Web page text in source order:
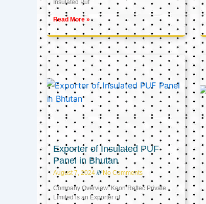
Insulated Puf
Read More »
Exporter of Insulated PUF
Panel in Bhutan
August 7, 2024 No Comments
Company Overview: Keon Reftec Private
Limited is an Exporter of